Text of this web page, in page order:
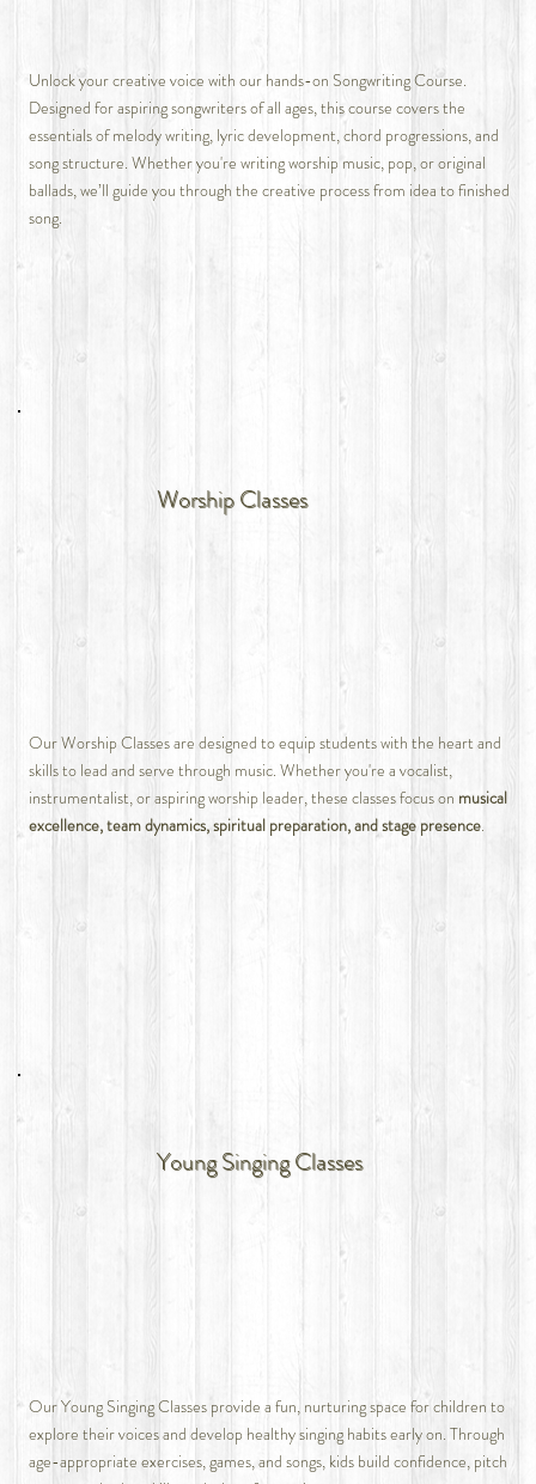
Unlock your creative voice with our hands-on Songwriting Course.
Designed for aspiring songwriters of all ages, this course covers the
essentials of melody writing, lyric development, chord progressions, and
song structure. Whether you're writing worship music, pop, or original
ballads, we’ll guide you through the creative process from idea to finished
song.
Worship Classes
Our Worship Classes are designed to equip students with the heart and
skills to lead and serve through music. Whether you're a vocalist,
instrumentalist, or aspiring worship leader, these classes focus on musical
excellence, team dynamics, spiritual preparation, and stage presence.
Young Singing Classes
Our Young Singing Classes provide a fun, nurturing space for children to
explore their voices and develop healthy singing habits early on. Through
age-appropriate exercises, games, and songs, kids build confidence, pitch